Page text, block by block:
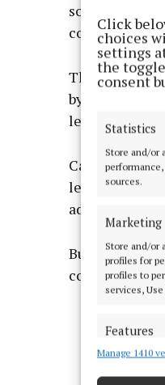
Click
choices
settings
the
consent
Statistics
Store and/or
sources.
Marketing
Store and/or
profiles for
profiles to
services,
Features
Match and
Manage 1410
some
conversion
The rugby
by Castlebar
leave the
Castlebar
lead,
adding the
But Monivea
converted to